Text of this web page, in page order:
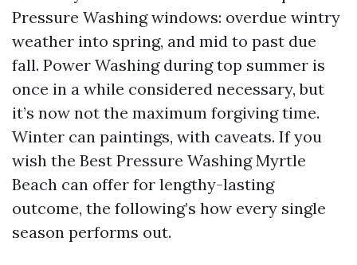
Pressure Washing windows: overdue wintry
weather into spring, and mid to past due
fall. Power Washing during top summer is
once in a while considered necessary, but
it’s now not the maximum forgiving time.
Winter can paintings, with caveats. If you
wish the Best Pressure Washing Myrtle
Beach can offer for lengthy-lasting
outcome, the following’s how every single
season performs out.